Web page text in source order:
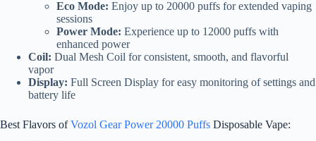
Eco Mode: Enjoy up to 20000 puffs for extended vaping
sessions
Power Mode: Experience up to 12000 puffs with
enhanced power
Coil: Dual Mesh Coil for consistent, smooth, and flavorful
vapor
Display: Full Screen Display for easy monitoring of settings and
battery life
Best Flavors ofVozol Gear Power 20000 Puffs Disposable Vape: